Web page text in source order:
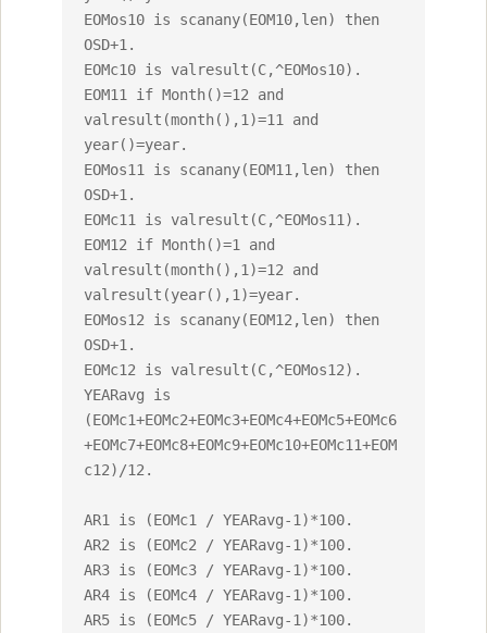
EOMos10 is scanany(EOM10,len) then
OSD+1.
EOMc10 is valresult(C,^EOMos10).
EOM11 if Month()=12 and
valresult(month(),1)=11 and
year()=year.
EOMos11 is scanany(EOM11,len) then
OSD+1.
EOMc11 is valresult(C,^EOMos11).
EOM12 if Month()=1 and
valresult(month(),1)=12 and
valresult(year(),1)=year.
EOMos12 is scanany(EOM12,len) then
OSD+1.
EOMc12 is valresult(C,^EOMos12).
YEARavg is
(EOMc1+EOMc2+EOMc3+EOMc4+EOMc5+EOMc6
+EOMc7+EOMc8+EOMc9+EOMc10+EOMc11+EOM
c12)/12.
AR1 is (EOMc1 / YEARavg-1)*100.
AR2 is (EOMc2 / YEARavg-1)*100.
AR3 is (EOMc3 / YEARavg-1)*100.
AR4 is (EOMc4 / YEARavg-1)*100.
AR5 is (EOMc5 / YEARavg-1)*100.